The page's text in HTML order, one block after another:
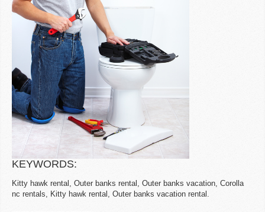
KEYWORDS:
Kitty hawk rental, Outer banks rental, Outer banks vacation, Corolla
nc rentals, Kitty hawk rental, Outer banks vacation rental.